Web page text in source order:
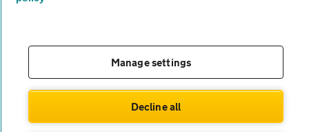
Manage settings
Decline all